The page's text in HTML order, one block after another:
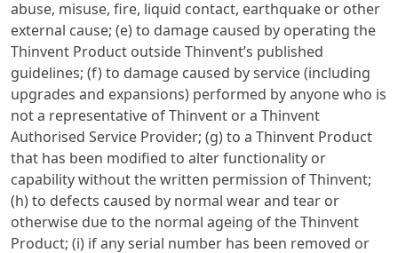
abuse, misuse, fire, liquid contact, earthquake or other
external cause; (e) to damage caused by operating the
Thinvent Product outside Thinvent’s published
guidelines; (f) to damage caused by service (including
upgrades and expansions) performed by anyone who is
not a representative of Thinvent or a Thinvent
Authorised Service Provider; (g) to a Thinvent Product
that has been modified to alter functionality or
capability without the written permission of Thinvent;
(h) to defects caused by normal wear and tear or
otherwise due to the normal ageing of the Thinvent
Product; (i) if any serial number has been removed or